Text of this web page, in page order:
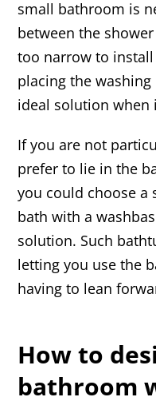
small bathroom is
between the
too narrow to
placing the
ideal solution when
If you are not
prefer to lie in the
you could choose a
bath with a
solution. Such
letting you use the
having to lean
How to
bathroom